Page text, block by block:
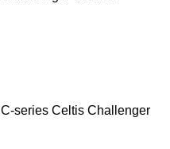
C-series Celtis Challenger